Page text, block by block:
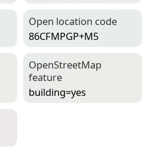
Open location code
86CFMPGP+M5
Open­Street­Map
feature
building=­yes